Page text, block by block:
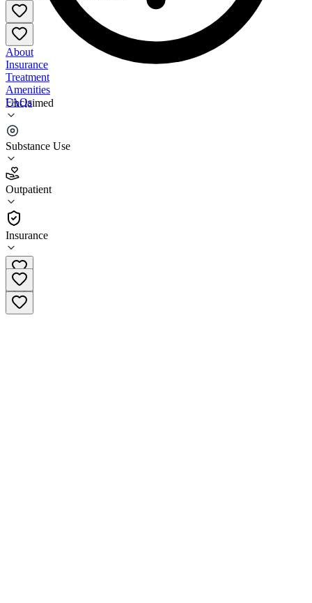
Unclaimed
Substance Use
Outpatient
Insurance
About
Insurance
Treatment
Amenities
FAQs
Alchemy Addiction Recovery
5.0
(20
•
Outpatient
985-690-6622